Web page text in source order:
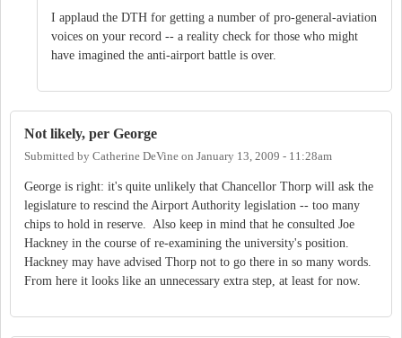
I applaud the DTH for getting a number of pro-general-aviation
voices on your record -- a reality check for those who might
have imagined the anti-airport battle is over.
Not likely, per George
Submitted by Catherine DeVine on January 13, 2009 - 11:28am
George is right: it's quite unlikely that Chancellor Thorp will ask the
legislature to rescind the Airport Authority legislation -- too many
chips to hold in reserve. Also keep in mind that he consulted Joe
Hackney in the course of re-examining the university's position.
Hackney may have advised Thorp not to go there in so many words.
From here it looks like an unnecessary extra step, at least for now.